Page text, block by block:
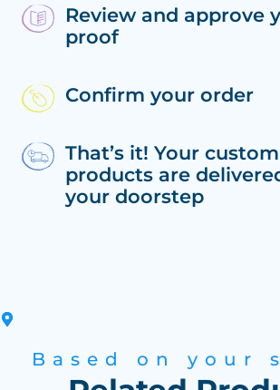
Review and approve
proof
Confirm your order
That’s it! Your custom
products are
your doorstep
Based on your